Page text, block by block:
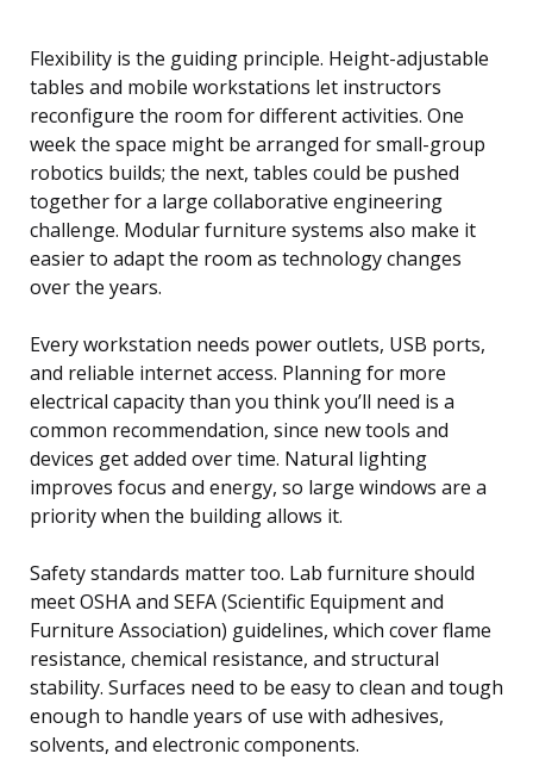
Flexibility is the guiding principle. Height-adjustable
tables and mobile workstations let instructors
reconfigure the room for different activities. One
week the space might be arranged for small-group
robotics builds; the next, tables could be pushed
together for a large collaborative engineering
challenge. Modular furniture systems also make it
easier to adapt the room as technology changes
over the years.
Every workstation needs power outlets, USB ports,
and reliable internet access. Planning for more
electrical capacity than you think you’ll need is a
common recommendation, since new tools and
devices get added over time. Natural lighting
improves focus and energy, so large windows are a
priority when the building allows it.
Safety standards matter too. Lab furniture should
meet OSHA and SEFA (Scientific Equipment and
Furniture Association) guidelines, which cover flame
resistance, chemical resistance, and structural
stability. Surfaces need to be easy to clean and tough
enough to handle years of use with adhesives,
solvents, and electronic components.